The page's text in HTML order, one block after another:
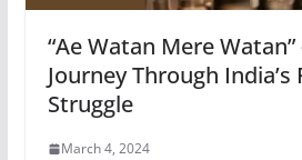
“Ae Watan Mere
Journey Through India’s
Struggle
March 4, 2024